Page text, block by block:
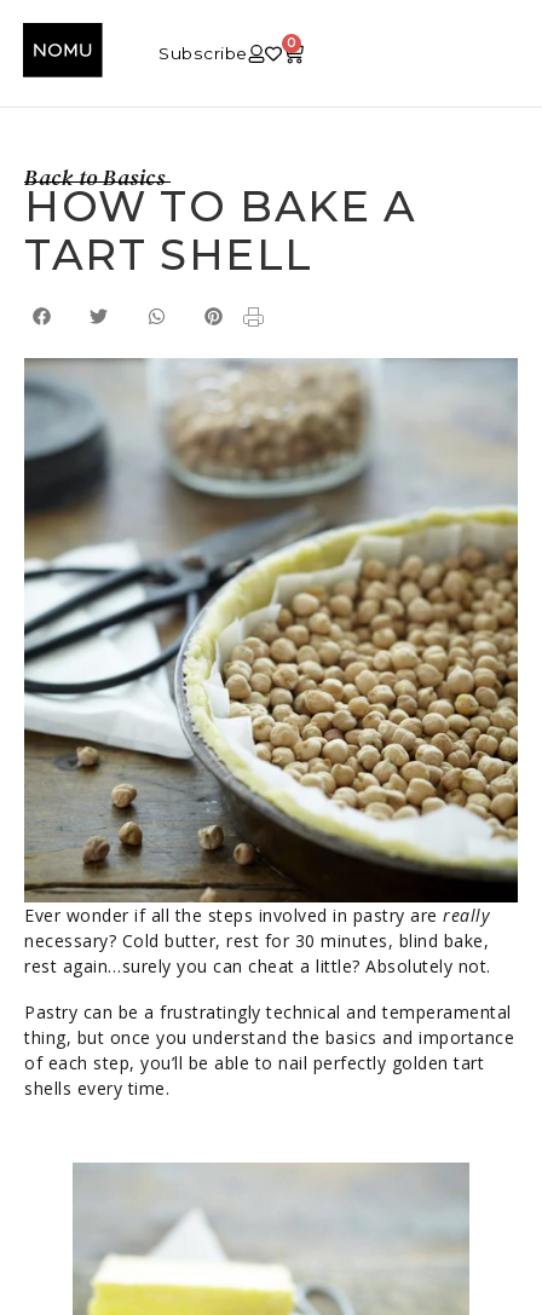
Subscribe 0
Back to Basics
HOW TO BAKE A
TART SHELL
Ever wonder if all the steps involved in pastry are really
necessary? Cold butter, rest for 30 minutes, blind bake,
rest again…surely you can cheat a little? Absolutely not.
Pastry can be a frustratingly technical and temperamental
thing, but once you understand the basics and importance
of each step, you’ll be able to nail perfectly golden tart
shells every time.